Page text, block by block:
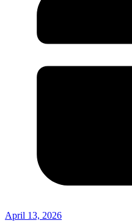
April 13, 2026